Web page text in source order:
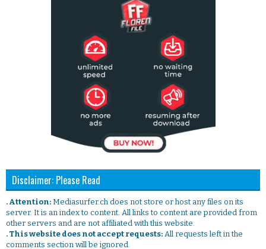
Disclaimer: Please Read
. Attention: Mediasurfer.ch does not store or host any files on its
server. It is an index to content. All links to content are provided from
other servers and are not affiliated with this website.
. This website does not accept requests: All requests left in the
comments section will be ignored.